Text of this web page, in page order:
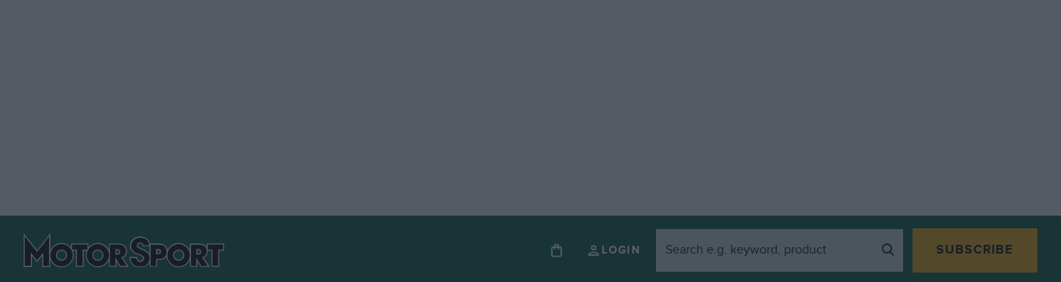
LOGIN SUBSCRIBE